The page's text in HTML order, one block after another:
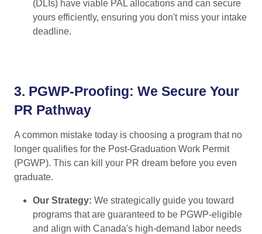
(DLIs) have viable PAL allocations and can secure
yours efficiently, ensuring you don't miss your intake
deadline.
3. PGWP-Proofing: We Secure Your
PR Pathway
A common mistake today is choosing a program that no
longer qualifies for the Post-Graduation Work Permit
(PGWP). This can kill your PR dream before you even
graduate.
Our Strategy: We strategically guide you toward
programs that are guaranteed to be PGWP-eligible
and align with Canada's high-demand labor needs